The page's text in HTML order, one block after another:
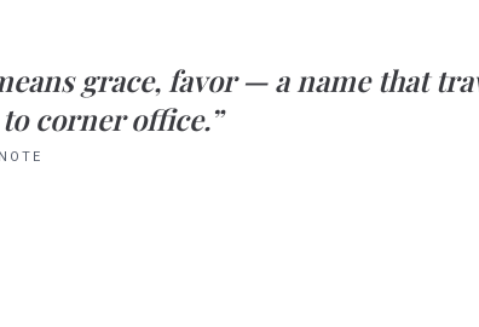
grace, favor— a name that
corner office.”